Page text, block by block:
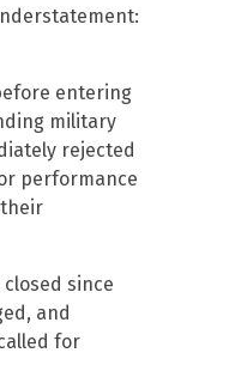
entering
military
rejected
performance
since
and
for